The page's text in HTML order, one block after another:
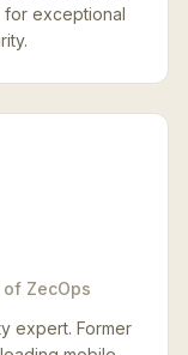
for exceptional
of ZecOps
expert. Former